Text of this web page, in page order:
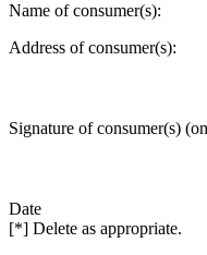
Name of consumer(s):
Address of consumer(s):
Signature of consumer(s)
Date
[*] Delete as appropriate.